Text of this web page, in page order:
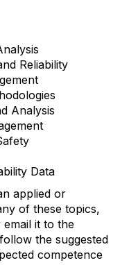
Reliability
Analysis
Data
applied or
of these topics,
it to the
the suggested
competence